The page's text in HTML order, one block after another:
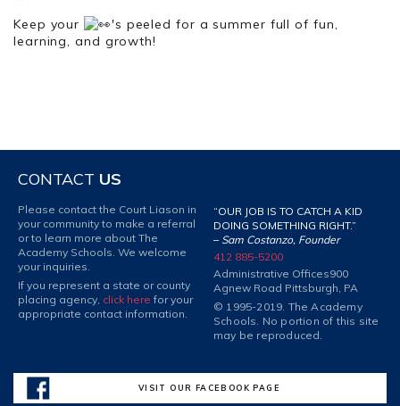
Keep your
's peeled for a summer full of fun,
learning, and growth!
CONTACT US
Please contact the Court Liason in
your community to make a referral
or to learn more about The
Academy Schools. We welcome
your inquiries.
If you represent a state or county
placing agency, click here for your
appropriate contact information.
“OUR JOB IS TO CATCH A KID
DOING SOMETHING RIGHT.”
– Sam Costanzo, Founder
412 885-5200
Administrative Offices900
Agnew Road Pittsburgh, PA
© 1995-2019. The Academy
Schools. No portion of this site
may be reproduced.
VISIT OUR FACEBOOK PAGE